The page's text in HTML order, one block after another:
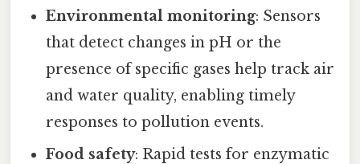
Environmental monitoring: Sensors
that detect changes in pH or the
presence of specific gases help track air
and water quality, enabling timely
responses to pollution events.
Food safety: Rapid tests for enzymatic